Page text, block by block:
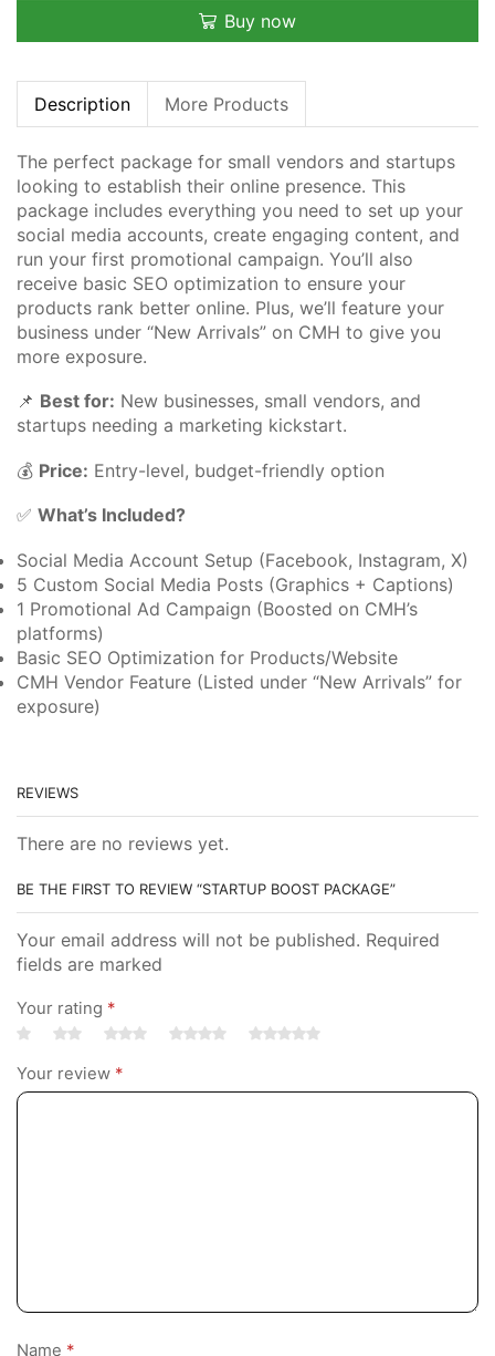
Buy now
Description More Products
The perfect package for small vendors and startups
looking to establish their online presence. This
package includes everything you need to set up your
social media accounts, create engaging content, and
run your first promotional campaign. You’ll also
receive basic SEO optimization to ensure your
products rank better online. Plus, we’ll feature your
business under “New Arrivals” on CMH to give you
more exposure.
📌 Best for: New businesses, small vendors, and
startups needing a marketing kickstart.
💰 Price: Entry-level, budget-friendly option
✅ What’s Included?
Social Media Account Setup (Facebook, Instagram, X)
5 Custom Social Media Posts (Graphics + Captions)
1 Promotional Ad Campaign (Boosted on CMH’s
platforms)
Basic SEO Optimization for Products/Website
CMH Vendor Feature (Listed under “New Arrivals” for
exposure)
REVIEWS
There are no reviews yet.
BE THE FIRST TO REVIEW “STARTUP BOOST PACKAGE”
Your email address will not be published. Required
fields are marked
Your rating *
Your review *
Name *